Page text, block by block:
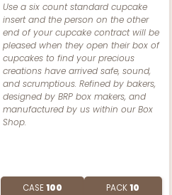
Use a six count standard cupcake
insert and the person on the other
end of your cupcake contract will be
pleased when they open their box of
cupcakes to find your precious
creations have arrived safe, sound,
and scrumptious. Refined by bakers,
designed by BRP box makers, and
manufactured by us within our Box
Shop.
CASE100 PACK10